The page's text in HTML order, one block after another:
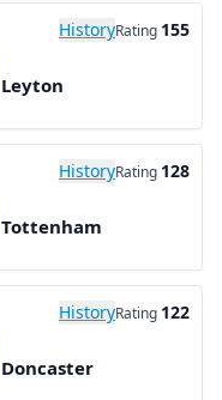
HistoryRating 155
Leyton
HistoryRating 128
Tottenham
HistoryRating 122
Doncaster